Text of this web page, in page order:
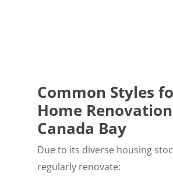
Common Styles
Home
Canada Bay
Due to its diverse housing
regularly renovate: